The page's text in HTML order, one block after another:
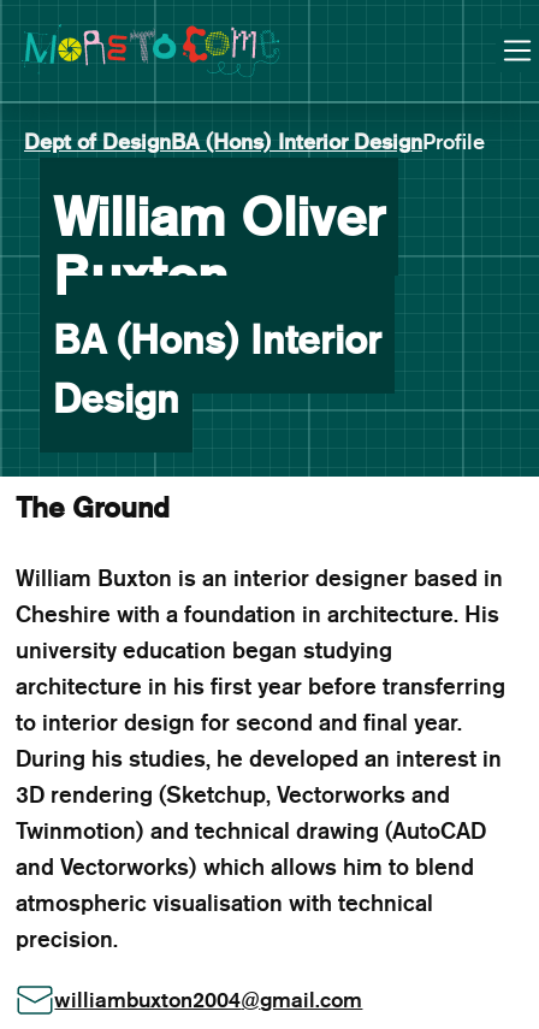
Skip
to
Skip
to
navigation
Dept of DesignBA (Hons) Interior DesignProfile
William Oliver
Buxton-
BA (Hons) Interior
Design
The Ground
William Buxton is an interior designer based in
Cheshire with a foundation in architecture. His
university education began studying
architecture in his first year before transferring
to interior design for second and final year.
During his studies, he developed an interest in
3D rendering (Sketchup, Vectorworks and
Twinmotion) and technical drawing (AutoCAD
and Vectorworks) which allows him to blend
atmospheric visualisation with technical
precision.
williambuxton2004@gmail.com